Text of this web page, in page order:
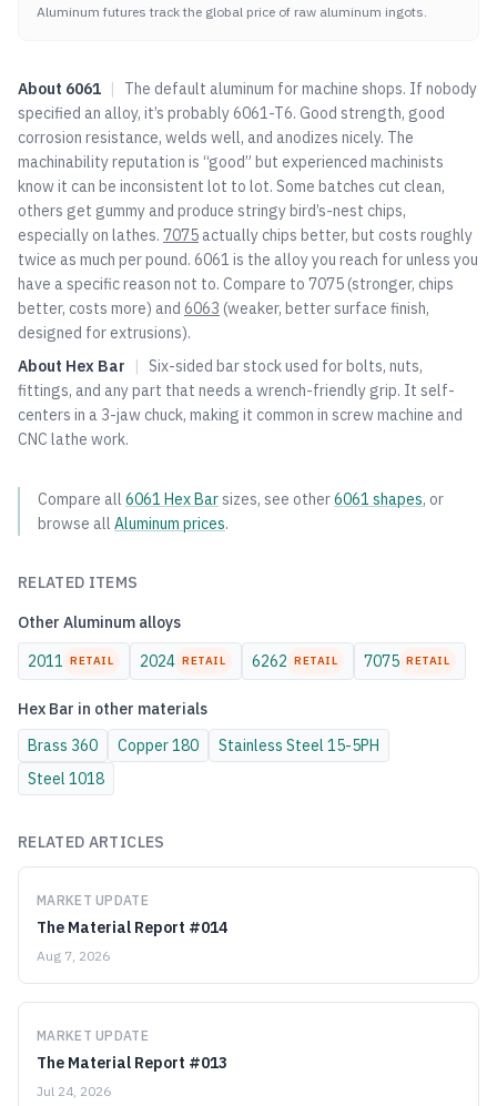
Aluminum futures track the global price of raw aluminum ingots.
About 6061 |
The default aluminum for machine shops. If nobody
specified an alloy, it’s probably 6061-T6. Good strength, good
corrosion resistance, welds well, and anodizes nicely. The
machinability reputation is “good” but experienced machinists
know it can be inconsistent lot to lot. Some batches cut clean,
others get gummy and produce stringy bird’s-nest chips,
especially on lathes. 7075 actually chips better, but costs roughly
twice as much per pound. 6061 is the alloy you reach for unless you
have a specific reason not to. Compare to 7075(stronger, chips
better, costs more) and 6063 (weaker, better surface finish,
designed for extrusions).
About Hex Bar | Six-sided bar stock used for bolts, nuts,
fittings, and any part that needs a wrench-friendly grip. It self-
centers in a 3-jaw chuck, making it common in screw machine and
CNC lathe work.
Compare all 6061 Hex Barsizes, see other6061 shapes, or
browse all Aluminum prices.
RELATED ITEMS
Other Aluminum alloys
2011 RETAIL 2024 RETAIL 6262 RETAIL 7075 RETAIL
Hex Bar in other materials
Brass 360 Copper180 Stainless Steel 15-5PH
Steel 1018
RELATED ARTICLES
MARKET UPDATE
The Material Report #014
Aug 7, 2026
MARKET UPDATE
The Material Report #013
Jul 24, 2026